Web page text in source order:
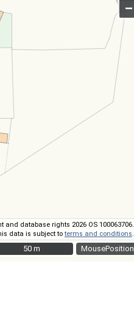
MousePosition
–
and database rights 2026 OS 100063706.
data is subject toterms and conditions
50 m
50 m